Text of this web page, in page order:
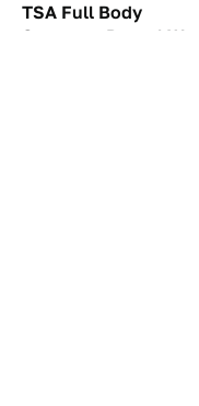
TSA Full Body
Scanners Reveal Way